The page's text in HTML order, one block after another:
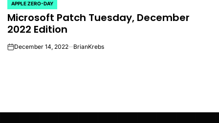
POSTED
IN
APPLE ZERO-DAY
Microsoft Patch Tuesday, December
2022 Edition
onDecember 14, 2022 BrianKrebs